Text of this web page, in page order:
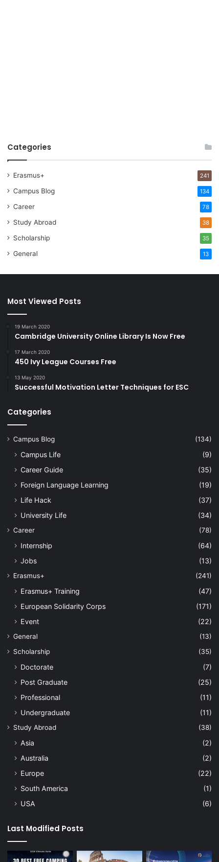
Categories
Erasmus+ 241
Campus Blog 134
Career 78
Study Abroad 38
Scholarship 35
General 13
Most Viewed Posts
19 March 2020
Cambridge University Online Library Is Now Free
17 March 2020
450 Ivy League Courses Free
13 May 2020
Successful Motivation Letter Techniques for ESC
Categories
Campus Blog (134)
Campus Life
(9)
Career Guide
(35)
Foreign Language Learning
(19)
Life Hack
(37)
University Life
(34)
Career (78)
Internship
(64)
Jobs
(13)
Erasmus+ (241)
Erasmus+ Training
(47)
European Solidarity Corps
(171)
Event
(22)
General
(13)
Scholarship
(35)
Doctorate
(7)
Post Graduate
(25)
Professional
(11)
Undergraduate
(11)
Study Abroad (38)
Asia
(2)
Australia
(2)
Europe
(22)
South America
(1)
USA
(6)
Last Modified Posts